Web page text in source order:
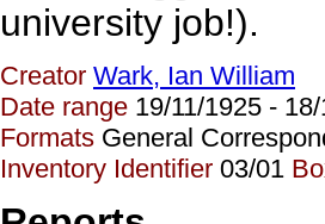
university job!).
Creator Wark, Ian William
Date range 19/11/1925 -
Formats General
Inventory Identifier 03/01